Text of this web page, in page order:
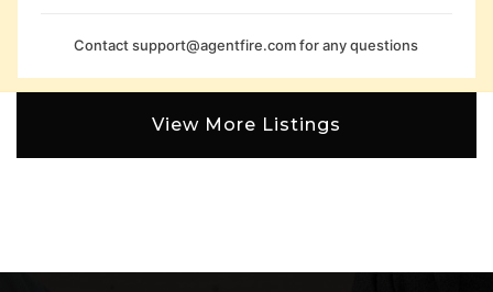
Contactsupport@agentfire.comfor any questions
View More Listings